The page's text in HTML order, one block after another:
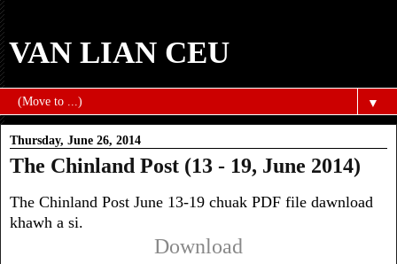
VAN LIAN CEU
▼
Thursday, June 26, 2014
The Chinland Post (13 - 19, June 2014)
The Chinland Post June 13-19 chuak PDF file dawnload
khawh a si.
Download